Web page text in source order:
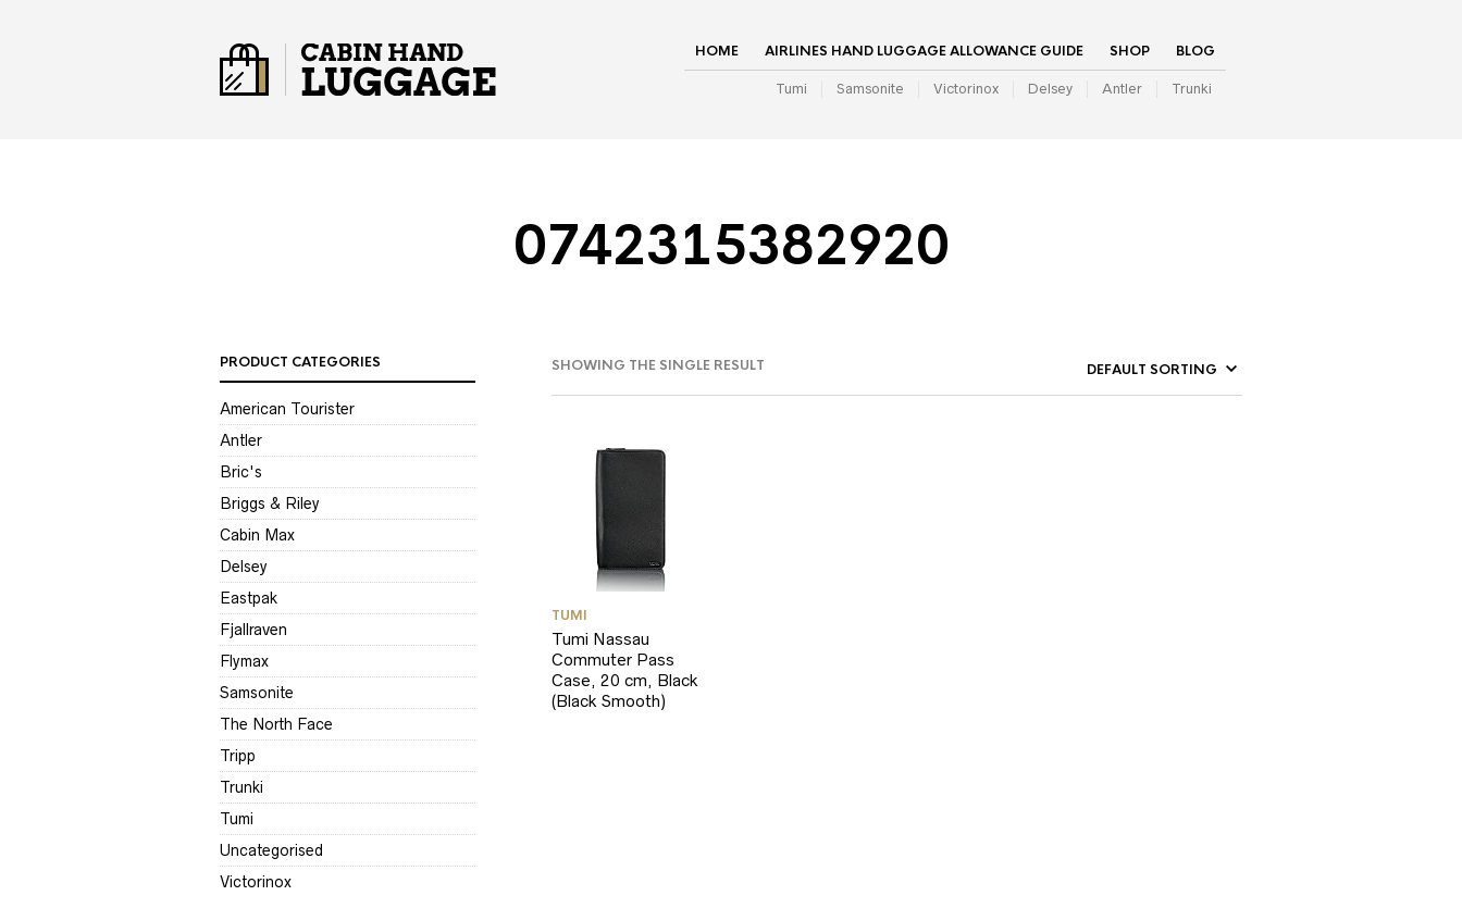
HOME AIRLINES HAND LUGGAGE ALLOWANCE GUIDE SHOP BLOG
Tumi Samsonite Victorinox Delsey Antler Trunki
0742315382920
SHOWING THE SINGLE RESULT
PRODUCT CATEGORIES
American Tourister
Antler
Bric's
Briggs & Riley
Cabin Max
Delsey
Eastpak
Fjallraven
Flymax
Samsonite
The North Face
Tripp
Trunki
Tumi
Uncategorised
Victorinox
TUMI
Tumi Nassau
Commuter Pass
Case, 20 cm, Black
(Black Smooth)